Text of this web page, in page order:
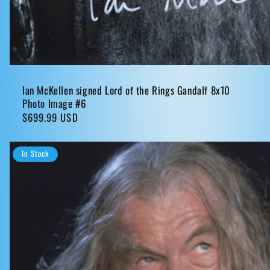
Ian McKellen signed Lord of the Rings Gandalf 8x10
Photo Image #6
Regular
$699.99 USD
In Stock